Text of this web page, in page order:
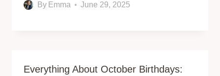
By Emma June 29, 2025
Everything About October Birthdays: